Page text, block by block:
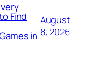
Find
in
August
8, 2026